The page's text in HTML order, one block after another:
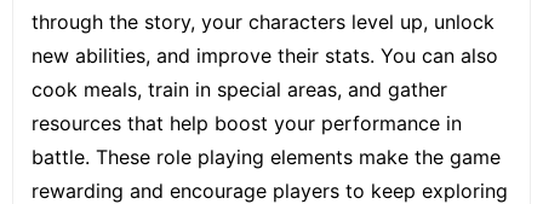
through the story, your characters level up, unlock
new abilities, and improve their stats. You can also
cook meals, train in special areas, and gather
resources that help boost your performance in
battle. These role playing elements make the game
rewarding and encourage players to keep exploring